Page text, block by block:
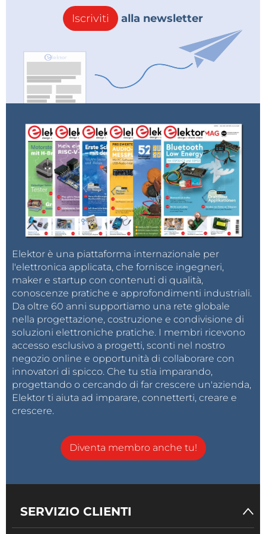
which sets the LED to light up when the arrow
crosses the red field. PEAK HOLD MS is the time
during which the LED remains lit in milliseconds.
adcMin and adcMax are defined according to the
value of the input signal. For a standard input signal
of 775mV, these values ​​are 0 and 600.
And these two commands define the arrow's forward
and backward movement speeds separately, so that
the visual impression can be adjusted according to
desire.
It's nice to see how the device behaves in real
conditions with different input signals.
fully functional analog-style VU meter using an
Iscriviti alla newsletter
Elektor è una piattaforma internazionale per
l'elettronica applicata, che fornisce ingegneri,
maker e startup con contenuti di qualità,
conoscenze pratiche e approfondimenti industriali.
Da oltre 60 anni supportiamo una rete globale
nella progettazione, costruzione e condivisione di
soluzioni elettroniche pratiche. I membri ricevono
accesso esclusivo a progetti, sconti nel nostro
negozio online e opportunità di collaborare con
innovatori di spicco. Che tu stia imparando,
progettando o cercando di far crescere un'azienda,
Elektor ti aiuta ad imparare, connetterti, creare e
crescere.
Diventa membro anche tu!
SERVIZIO CLIENTI